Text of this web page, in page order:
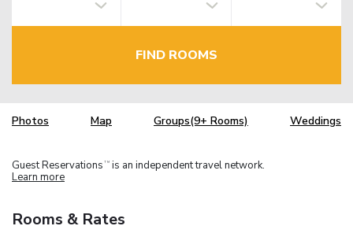
FIND ROOMS
Photos Map Groups(9+ Rooms) Weddings
Guest Reservations TM is an independent travel network.
Learn more
Rooms & Rates